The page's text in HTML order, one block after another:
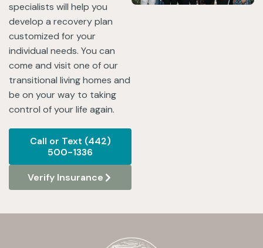
specialists will help you
develop a recovery plan
customized for your
individual needs. You can
come and visit one of our
transitional living homes and
be on your way to taking
control of your life again.
Call or Text (442)
500-1336
Verify Insurance